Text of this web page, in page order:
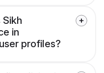
in
profiles?